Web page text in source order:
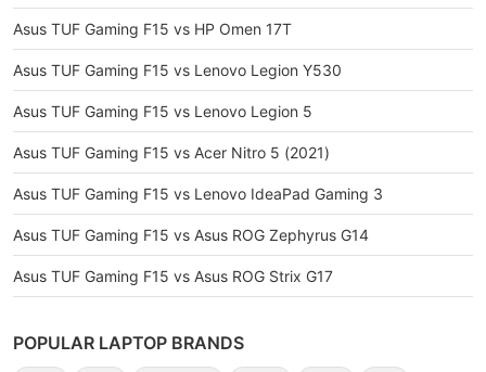
Asus TUF Gaming F15 vs HP Omen 17T
Asus TUF Gaming F15 vs Lenovo Legion Y530
Asus TUF Gaming F15 vs Lenovo Legion 5
Asus TUF Gaming F15 vs Acer Nitro 5 (2021)
Asus TUF Gaming F15 vs Lenovo IdeaPad Gaming 3
Asus TUF Gaming F15 vs Asus ROG Zephyrus G14
Asus TUF Gaming F15 vs Asus ROG Strix G17
POPULAR LAPTOP BRANDS